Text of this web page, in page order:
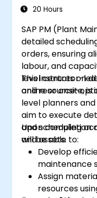
20 Hours
SAP PM (Plant
detailed
orders, ensuring
labour, and
level centres on
and resource-
This instructor-
online or onsite,
level planners
aim to execute
and scheduling
and assets.
Upon completion
will be able to:
Develop
maintenance
Assign
resources